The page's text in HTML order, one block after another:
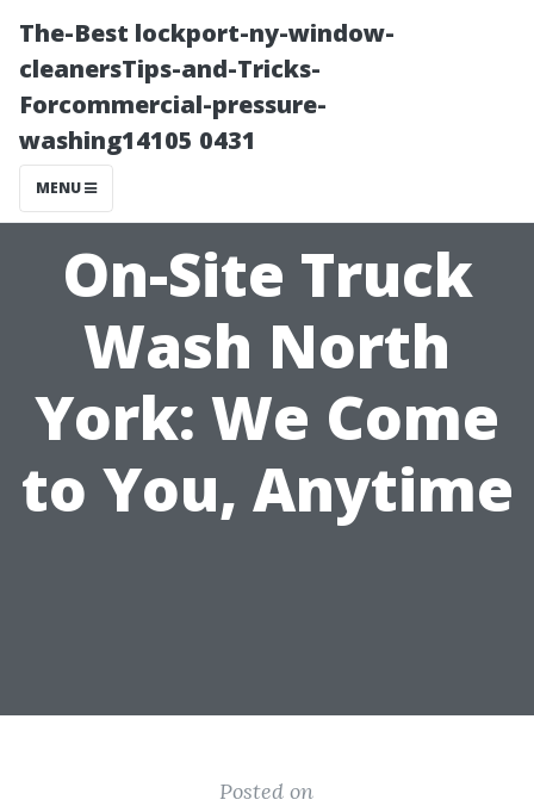
The-Best lockport-ny-window-
cleanersTips-and-Tricks-
Forcommercial-pressure-
washing14105 0431
MENU
On-Site Truck
Wash North
York: We Come
to You, Anytime
Posted on